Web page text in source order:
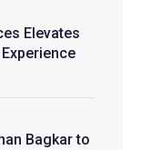
Elevates
Bagkar to